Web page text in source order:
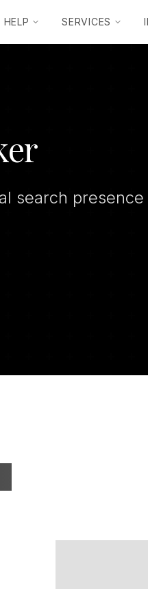
SERVICES
search